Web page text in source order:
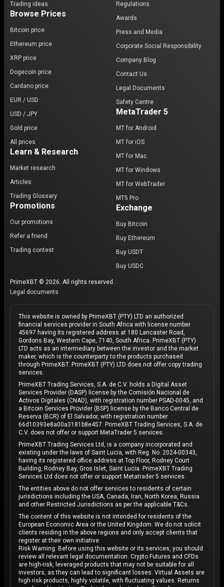
Trading ideas
Browse Prices
Bitcoin price
Ethereum price
XRP price
Dogecoin price
Cardano price
EUR / USD
USD / JPY
Gold price
All prices
Learn & Research
Market research
Articles
Trading Glossary
Promotions
Our promotions
Refer a friend
Trading contest
Regulations
Awards
Press and Media
Corporate Social Responsibility
Company Blog
Contact Us
Legal Documents
Safety Centre
MetaTrader 5
MT for Android
MT for iOS
MT for Mac
MT for Windows
MT for WebTrader
MT5 Pro
Exchange
Buy Bitcoin
Buy Ethereum
Buy USDT
Buy USDC
PrimeXBT © 2026. All rights reserved.
Legal documents
This website is owned by PrimeXBT (PTY) LTD an authorized
financial services provider in South Africa with license number
45697 having its registered address at 180 Lancaster Road,
Gordons Bay, Western Cape, 7140, South Africa. PrimeXBT (PTY)
LTD acts as an intermediary between the investor and the market
maker, which is the counterparty to the products purchased
through PrimeXBT. PrimeXBT (PTY) LTD does not offer copy trading
services.
PrimeXBT Trading Services, S.A. de C.V. holds a Digital Asset
Services Provider (DASP) license by the Comisión Nacional de
Activos Digitales (CNAD), with registration number PSAD-0045, and
a Bitcoin Services Provider (BSP) license by the Banco Central de
Reserva (BCR) of El Salvador, with registration number
66d10393e8a00a3181b8e457. PrimeXBT Trading Services, S.A. de
C.V. does not offer or support MetaTrader 5 services.
PrimeXBT Trading Services Ltd, is a company incorporated and
existing under the laws of Saint Lucia, with Reg. No. 2024-00343,
having its registered office address at Top Floor, Rodney Court
Building, Rodney Bay, Gros Islet, Saint Lucia. PrimeXBT Trading
Services Ltd does not offer or support Metatrader 5 services.
The entities above do not offer services to residents of certain
jurisdictions including the USA, Canada, Iran, North Korea, Russia
and other Restricted Jurisdictions as per the applicable T&Cs.
The content of this website is not intended for residents of the
European Economic Area or the United Kingdom. We do not solicit
clients residing in the above regions and only accept clients that
register at their own initiative.
Risk Warning: Before using this website or its services, you should
review all relevant legal documentation. Crypto Futures and CFDs
are high-risk, leveraged products that may not be suitable for all
investors, as they can lead to significant losses. Virtual Assets are
high risk products, highly volatile, with fluctuating values. Returns